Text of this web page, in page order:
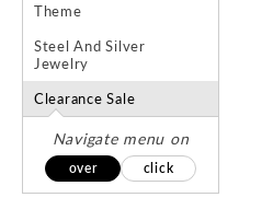
Theme
Steel And Silver
Jewelry
Clearance Sale
Navigate menu on
over click